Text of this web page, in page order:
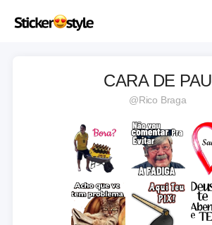
CARA DE PAU
@Rico Braga